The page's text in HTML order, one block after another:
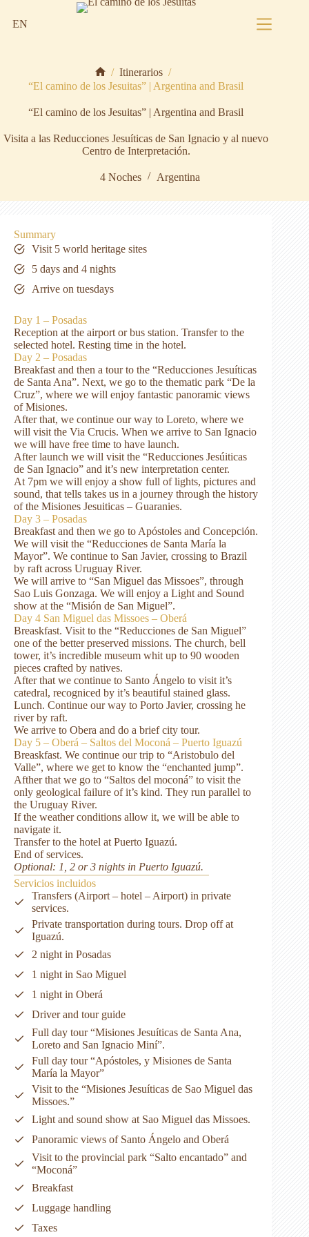
content
EN
Home
/ Itinerarios /
“El camino de los Jesuitas” | Argentina and Brasil
“El camino de los Jesuitas” | Argentina and Brasil
Visita a las Reducciones Jesuíticas de San Ignacio y al nuevo
Centro de Interpretación.
4 Noches Argentina
Summary
Visit 5 world heritage sites
5 days and 4 nights
Arrive on tuesdays
Day 1 – Posadas
Reception at the airport or bus station. Transfer to the
selected hotel. Resting time in the hotel.
Day 2 – Posadas
Breakfast and then a tour to the “Reducciones Jesuíticas
de Santa Ana”. Next, we go to the thematic park “De la
Cruz”, where we will enjoy fantastic panoramic views
of Misiones.
After that, we continue our way to Loreto, where we
will visit the Via Crucis. When we arrive to San Ignacio
we will have free time to have launch.
After launch we will visit the “Reducciones Jesúiticas
de San Ignacio” and it’s new interpretation center.
At 7pm we will enjoy a show full of lights, pictures and
sound, that tells takes us in a journey through the history
of the Misiones Jesuiticas – Guaranies.
Day 3 – Posadas
Breakfast and then we go to Apóstoles and Concepción.
We will visit the “Reducciones de Santa María la
Mayor”. We continue to San Javier, crossing to Brazil
by raft across Uruguay River.
We will arrive to “San Miguel das Missoes”, through
Sao Luis Gonzaga. We will enjoy a Light and Sound
show at the “Misión de San Miguel”.
Day 4 San Miguel das Missoes – Oberá
Breaskfast. Visit to the “Reducciones de San Miguel”
one of the better preserved missions. The church, bell
tower, it’s incredible museum whit up to 90 wooden
pieces crafted by natives.
After that we continue to Santo Ángelo to visit it’s
catedral, recogniced by it’s beautiful stained glass.
Lunch. Continue our way to Porto Javier, crossing he
river by raft.
We arrive to Obera and do a brief city tour.
Day 5 – Oberá – Saltos del Moconá – Puerto Iguazú
Breaskfast. We continue our trip to “Aristobulo del
Valle”, where we get to know the “enchanted jump”.
Afther that we go to “Saltos del moconá” to visit the
only geological failure of it’s kind. They run parallel to
the Uruguay River.
If the weather conditions allow it, we will be able to
navigate it.
Transfer to the hotel at Puerto Iguazú.
End of services.
Optional: 1, 2 or 3 nights in Puerto Iguazú.
Servicios incluidos
Transfers (Airport – hotel – Airport) in private
services.
Private transportation during tours. Drop off at
Iguazú.
2 night in Posadas
1 night in Sao Miguel
1 night in Oberá
Driver and tour guide
Full day tour “Misiones Jesuíticas de Santa Ana,
Loreto and San Ignacio Miní”.
Full day tour “Apóstoles, y Misiones de Santa
María la Mayor”
Visit to the “Misiones Jesuíticas de Sao Miguel das
Missoes.”
Light and sound show at Sao Miguel das Missoes.
Panoramic views of Santo Ángelo and Oberá
Visit to the provincial park “Salto encantado” and
“Moconá”
Breakfast
Luggage handling
Taxes